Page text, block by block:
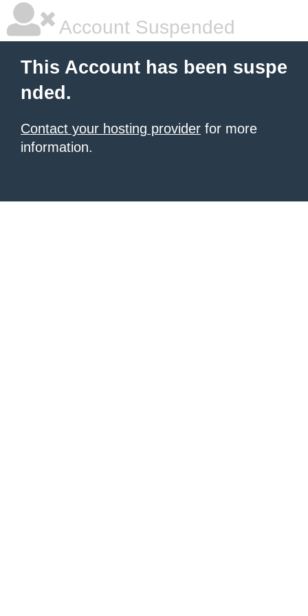
Account Suspended
This Account has been suspe
nded.
Contact your hosting provider for more
information.